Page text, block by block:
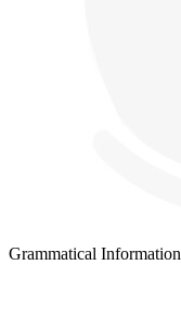
Grammatical Information